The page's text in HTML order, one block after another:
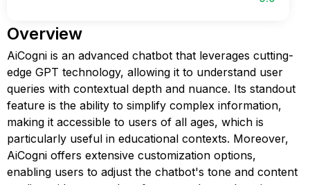
Overview
AiCogni is an advanced chatbot that leverages cutting-
edge GPT technology, allowing it to understand user
queries with contextual depth and nuance. Its standout
feature is the ability to simplify complex information,
making it accessible to users of all ages, which is
particularly useful in educational contexts. Moreover,
AiCogni offers extensive customization options,
enabling users to adjust the chatbot's tone and content